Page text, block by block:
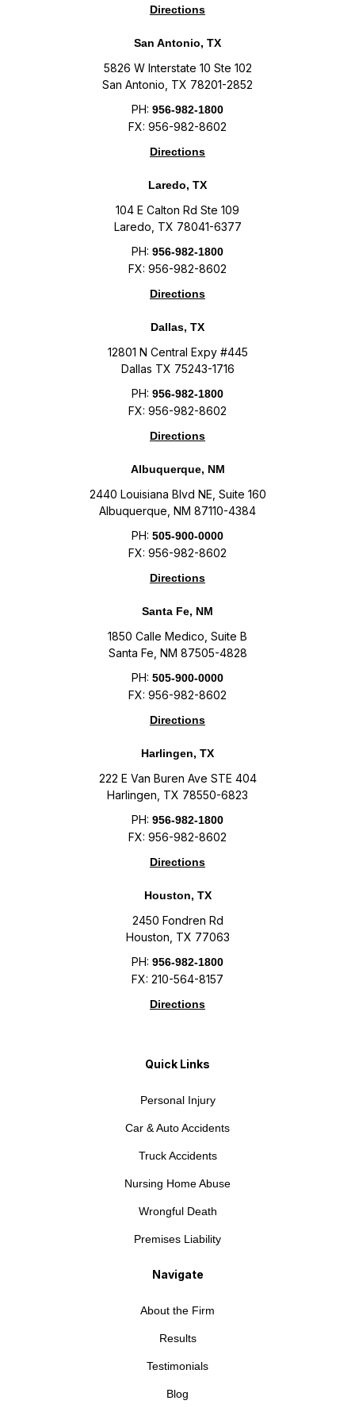
Directions
San Antonio, TX
5826 W Interstate 10 Ste 102
San Antonio, TX 78201-2852
PH: 956-982-1800
FX: 956-982-8602
Directions
Laredo, TX
104 E Calton Rd Ste 109
Laredo, TX 78041-6377
PH: 956-982-1800
FX: 956-982-8602
Directions
Dallas, TX
12801 N Central Expy #445
Dallas TX 75243-1716
PH: 956-982-1800
FX: 956-982-8602
Directions
Albuquerque, NM
2440 Louisiana Blvd NE, Suite 160
Albuquerque, NM 87110-4384
PH: 505-900-0000
FX: 956-982-8602
Directions
Santa Fe, NM
1850 Calle Medico, Suite B
Santa Fe, NM 87505-4828
PH: 505-900-0000
FX: 956-982-8602
Directions
Harlingen, TX
222 E Van Buren Ave STE 404
Harlingen, TX 78550-6823
PH: 956-982-1800
FX: 956-982-8602
Directions
Houston, TX
2450 Fondren Rd
Houston, TX 77063
PH: 956-982-1800
FX: 210-564-8157
Directions
Quick Links
Personal Injury
Car & Auto Accidents
Truck Accidents
Nursing Home Abuse
Wrongful Death
Premises Liability
Navigate
About the Firm
Results
Testimonials
Blog